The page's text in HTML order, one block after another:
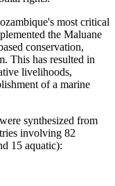
most critical
the Maluane
conservation,
This has resulted in
livelihoods,
of a marine
synthesized from
involving 82
15 aquatic):